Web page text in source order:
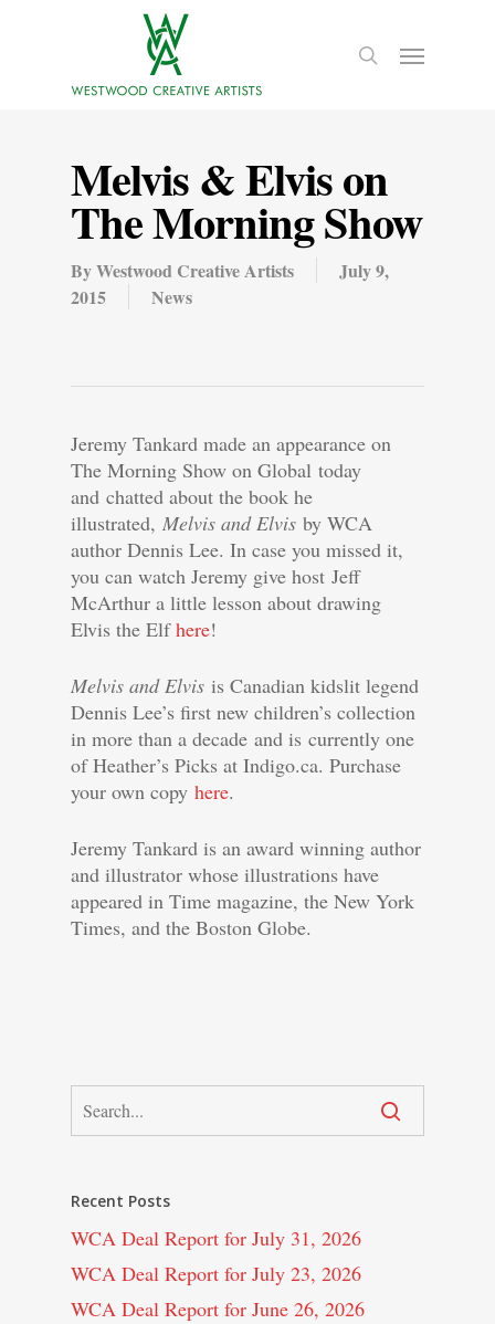
Melvis & Elvis on
The Morning Show
ByWestwood Creative Artists
July 9,
2015
News
Jeremy Tankard made an appearance on
The Morning Show on Global today
and chatted about the book he
illustrated, Melvis and Elvis by WCA
author Dennis Lee. In case you missed it,
you can watch Jeremy give host Jeff
McArthur a little lesson about drawing
Elvis the Elfhere!
Melvis and Elvis is Canadian kidslit legend
Dennis Lee’s first new children’s collection
in more than a decade and is currently one
of Heather’s Picks at Indigo.ca. Purchase
your own copy here.
Jeremy Tankard is an award winning author
and illustrator whose illustrations have
appeared in Time magazine, the New York
Times, and the Boston Globe.
Recent Posts
WCA Deal Report for July 31, 2026
WCA Deal Report for July 23, 2026
WCA Deal Report for June 26, 2026